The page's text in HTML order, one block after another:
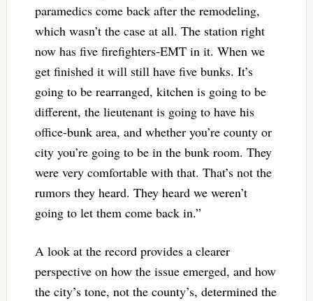
paramedics come back after the remodeling,
which wasn’t the case at all. The station right
now has five firefighters-EMT in it. When we
get finished it will still have five bunks. It’s
going to be rearranged, kitchen is going to be
different, the lieutenant is going to have his
office-bunk area, and whether you’re county or
city you’re going to be in the bunk room. They
were very comfortable with that. That’s not the
rumors they heard. They heard we weren’t
going to let them come back in.”
A look at the record provides a clearer
perspective on how the issue emerged, and how
the city’s tone, not the county’s, determined the